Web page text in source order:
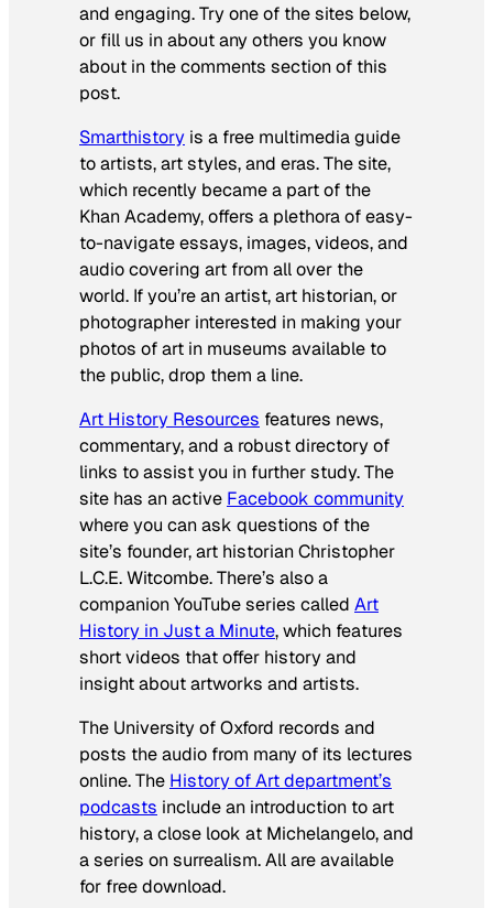
and engaging. Try one of the sites below,
or fill us in about any others you know
about in the comments section of this
post.
Smarthistory is a free multimedia guide
to artists, art styles, and eras. The site,
which recently became a part of the
Khan Academy, offers a plethora of easy-
to-navigate essays, images, videos, and
audio covering art from all over the
world. If you’re an artist, art historian, or
photographer interested in making your
photos of art in museums available to
the public, drop them a line.
Art History Resources features news,
commentary, and a robust directory of
links to assist you in further study. The
site has an active Facebook community
where you can ask questions of the
site’s founder, art historian Christopher
L.C.E. Witcombe. There’s also a
companion YouTube series called Art
History in Just a Minute, which features
short videos that offer history and
insight about artworks and artists.
The University of Oxford records and
posts the audio from many of its lectures
online. The History of Art department’s
podcasts include an introduction to art
history, a close look at Michelangelo, and
a series on surrealism. All are available
for free download.